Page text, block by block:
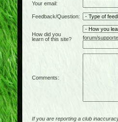
Your email:
Feedback/Question:
How did you
learn of this site?
forum/
Comments:
If you are reporting a club